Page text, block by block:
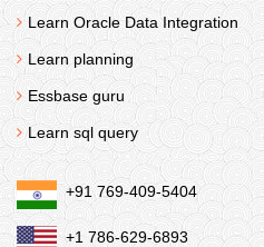
Learn Oracle Data Integration
Learn planning
Essbase guru
Learn sql query
+91 769-409-5404
+1 786-629-6893